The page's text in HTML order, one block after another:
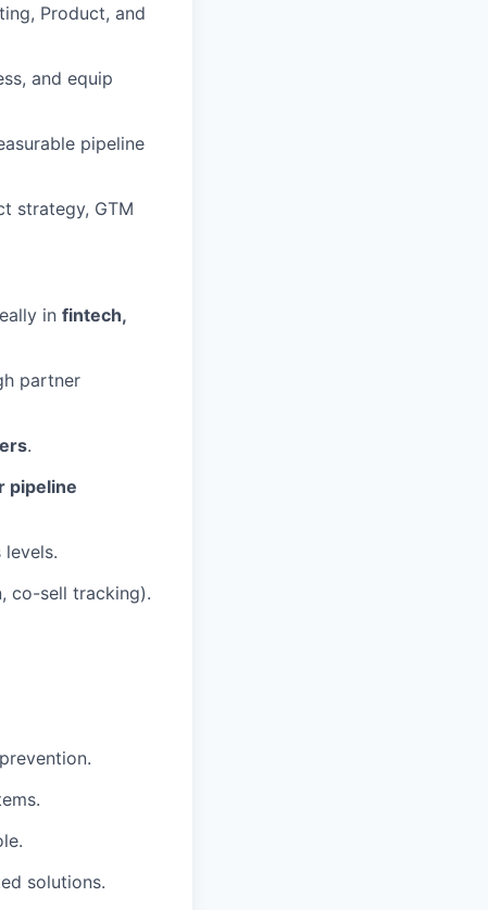
Product, and
and equip
pipeline
strategy, GTM
in fintech,
partner
.
pipeline
co-sell tracking).
solutions.